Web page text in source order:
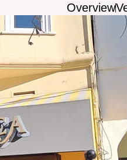
Overview